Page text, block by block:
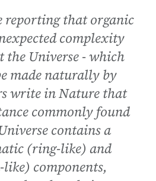
reporting that organic
complexity
Universe - which
made naturally by
write in Nature that
commonly found
contains a
(ring-like) and
components,